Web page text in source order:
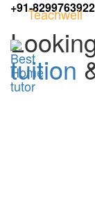
+91-8299763922
Teachwell
tuition